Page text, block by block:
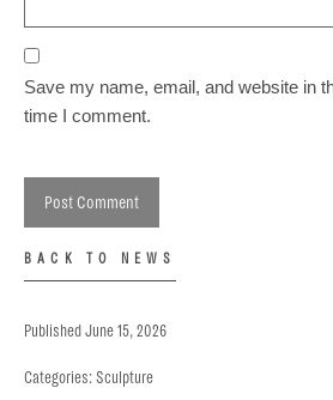
BACK TO NEWS
Published June 15, 2026
Categories: Sculpture
Save my name, email, and website in
time I comment.